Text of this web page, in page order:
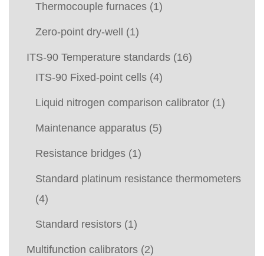
Thermocouple furnaces (1)
Zero-point dry-well (1)
ITS-90 Temperature standards (16)
ITS-90 Fixed-point cells (4)
Liquid nitrogen comparison calibrator (1)
Maintenance apparatus (5)
Resistance bridges (1)
Standard platinum resistance thermometers
(4)
Standard resistors (1)
Multifunction calibrators (2)